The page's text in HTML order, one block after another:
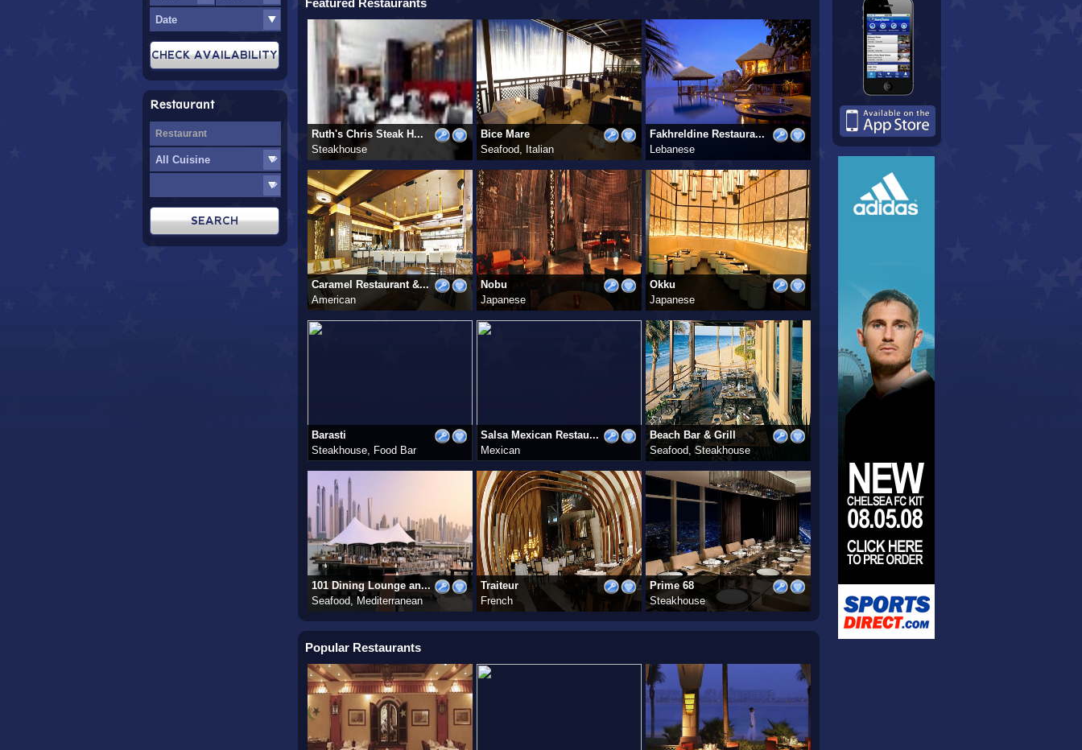
Restaurant
Featured Restaurants
Ruth's Chris Steak H...
Steakhouse
Bice Mare
Seafood, Italian
Fakhreldine Restaura...
Lebanese
Caramel Restaurant &...
American
Nobu
Japanese
Okku
Japanese
Barasti
Steakhouse, Food Bar
Salsa Mexican Restau...
Mexican
Beach Bar & Grill
Seafood, Steakhouse
101 Dining Lounge an...
Seafood, Mediterranean
Traiteur
French
Prime 68
Steakhouse
Popular Restaurants